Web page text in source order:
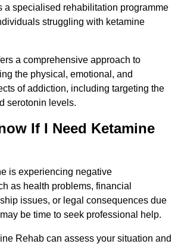
a specialised rehabilitation programme
struggling with ketamine
a comprehensive approach to
the physical, emotional, and
of addiction, including targeting the
serotonin levels.
If I Need Ketamine
is experiencing negative
as health problems, financial
issues, or legal consequences due
be time to seek professional help.
Rehab can assess your situation and